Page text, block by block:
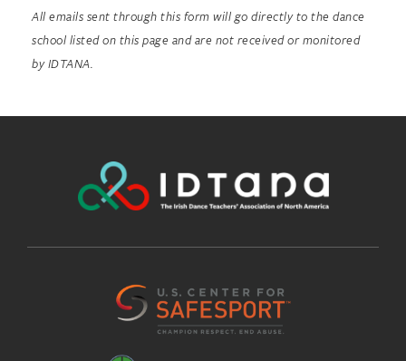
All emails sent through this form will go directly to the dance
school listed on this page and are not received or monitored
by IDTANA.